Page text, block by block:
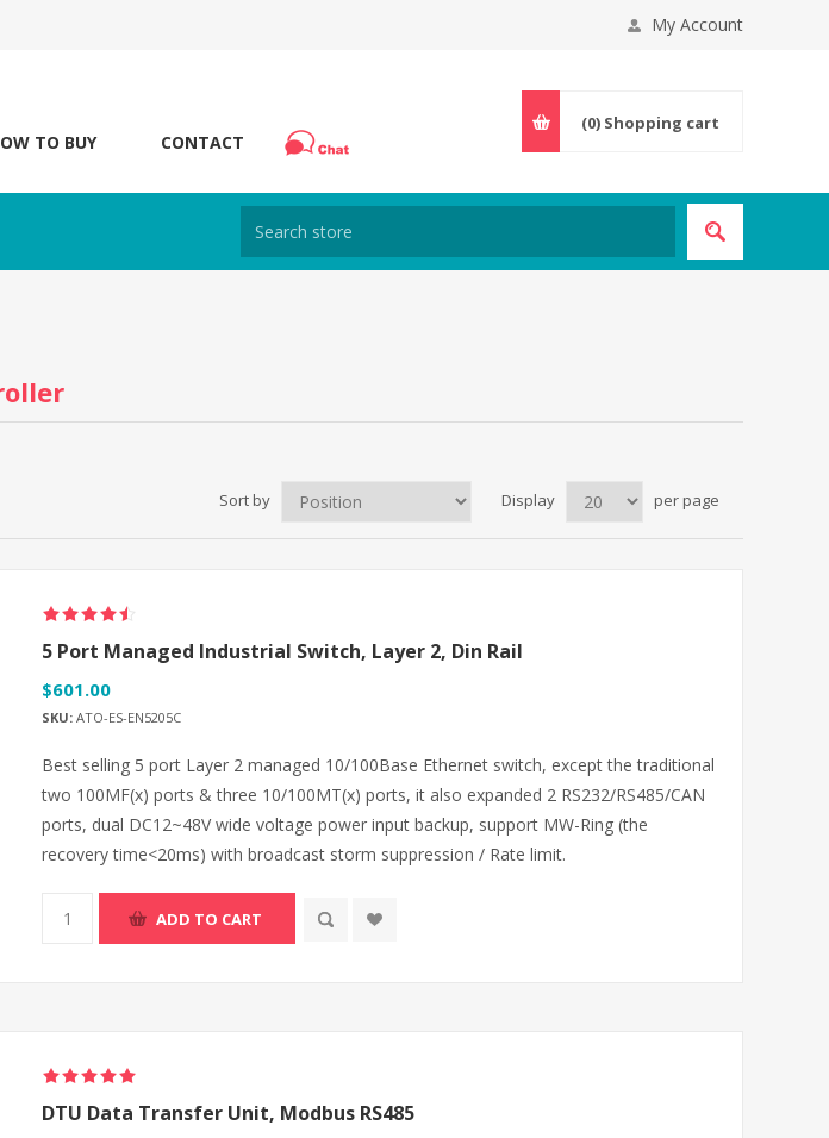
My Account
TO BUY CONTACT
(0) Shopping cart
Display per page
Sort by
5 Port Managed Industrial Switch, Layer 2, Din Rail
$601.00
SKU: ATO-ES-EN5205C
Best selling 5 port Layer 2 managed 10/100Base Ethernet switch, except the traditional
two 100MF(x) ports & three 10/100MT(x) ports, it also expanded 2 RS232/RS485/CAN
ports, dual DC12~48V wide voltage power input backup, support MW-Ring (the
recovery time<20ms) with broadcast storm suppression / Rate limit.
ADD TO CART
DTU Data Transfer Unit, Modbus RS485